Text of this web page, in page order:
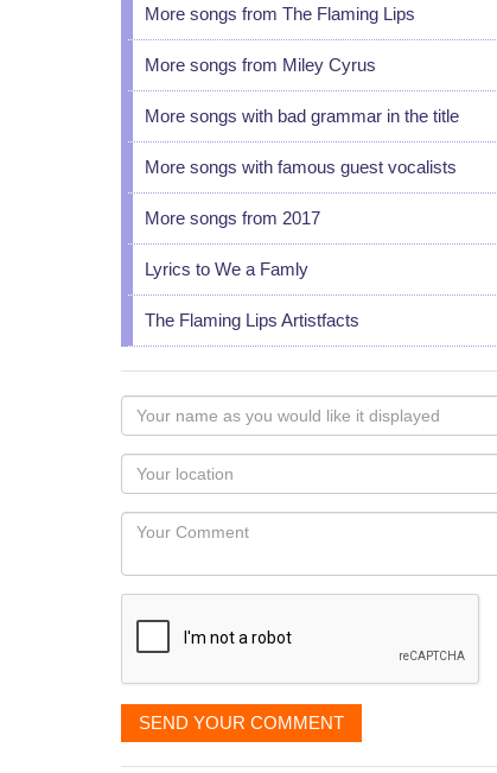
More songs from The Flaming Lips
More songs from Miley Cyrus
More songs with bad grammar in the title
More songs with famous guest vocalists
More songs from 2017
Lyrics to We a Famly
The Flaming Lips Artistfacts
Your
name
as
you
would
like
displayed
Your
Locaton
Your
SEND YOUR COMMENT